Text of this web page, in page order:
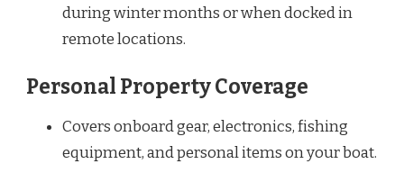
during winter months or when docked in
remote locations.
Personal Property Coverage
Covers onboard gear, electronics, fishing
equipment, and personal items on your boat.